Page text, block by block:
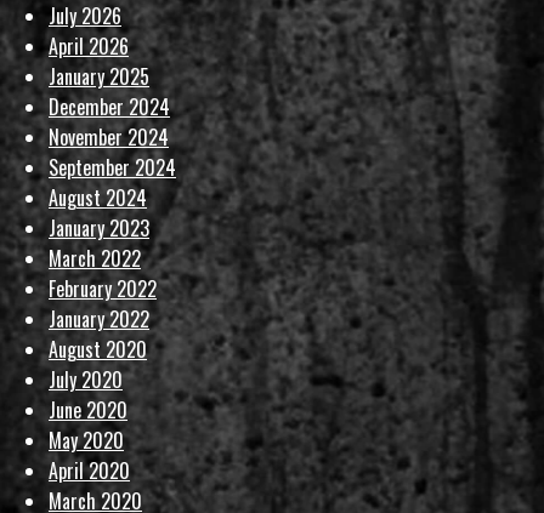
July 2026
April 2026
January 2025
December 2024
November 2024
September 2024
August 2024
January 2023
March 2022
February 2022
January 2022
August 2020
July 2020
June 2020
May 2020
April 2020
March 2020